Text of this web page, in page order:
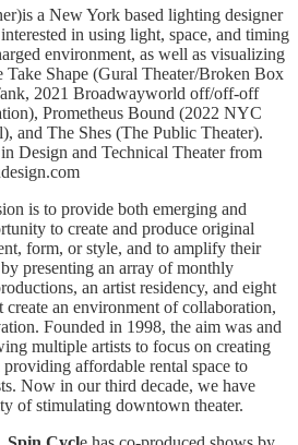
a New York based lighting designer
in using light, space, and timing
environment, as well as visualizing
Take Shape (Gural Theater/Broken Box
2021 Broadwayworld off/off-off
Prometheus Bound (2022 NYC
and The Shes (The Public Theater).
Design and Technical Theater from
is to provide both emerging and
to create and produce original
form, or style, and to amplify their
presenting an array of monthly
an artist residency, and eight
create an environment of collaboration,
Founded in 1998, the aim was and
multiple artists to focus on creating
affordable rental space to
Now in our third decade, we have
of stimulating downtown theater.